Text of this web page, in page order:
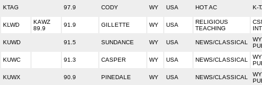
KTAG 97.9 CODY WY USA HOT AC K-
KLWD
KAWZ
89.9
91.9 GILLETTE WY USA
RELIGIOUS
TEACHING
KUWD 91.5 SUNDANCE WY USA NEWS/CLASSICAL
KUWC 91.3 CASPER WY USA NEWS/CLASSICAL
KUWX 90.9 PINEDALE WY USA NEWS/CLASSICAL